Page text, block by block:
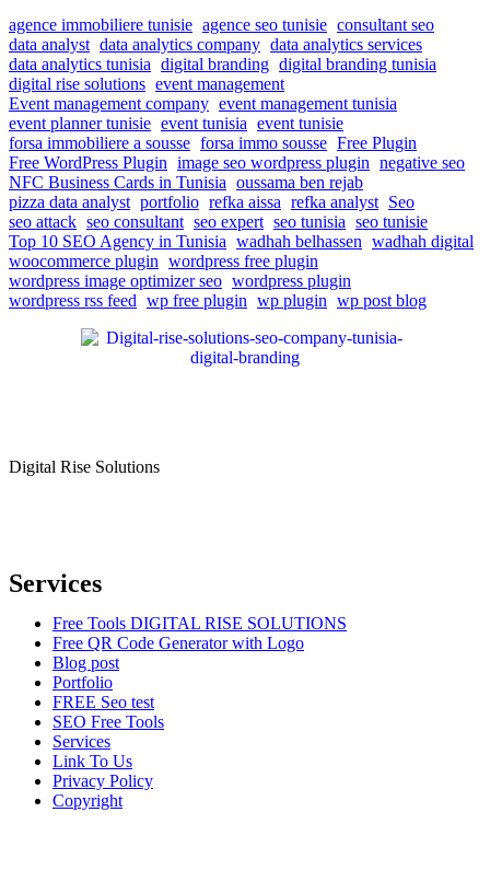
agence immobiliere tunisie agence seo tunisie consultant seo
data analyst data analytics company data analytics services
data analytics tunisia digital branding digital branding tunisia
digital rise solutions event management
Event management company event management tunisia
event planner tunisie event tunisia event tunisie
forsa immobiliere a sousse forsa immo sousse Free Plugin
Free WordPress Plugin image seo wordpress plugin negative seo
NFC Business Cards in Tunisia oussama ben rejab
pizza data analyst portfolio refka aissa refka analyst Seo
seo attack seo consultant seo expert seo tunisia seo tunisie
Top 10 SEO Agency in Tunisia wadhah belhassen wadhah digital
woocommerce plugin wordpress free plugin
wordpress image optimizer seo wordpress plugin
wordpress rss feed wp free plugin wp plugin wp post blog
Digital Rise Solutions
Services
Free Tools DIGITAL RISE SOLUTIONS
Free QR Code Generator with Logo
Blog post
Portfolio
FREE Seo test
SEO Free Tools
Services
Link To Us
Privacy Policy
Copyright